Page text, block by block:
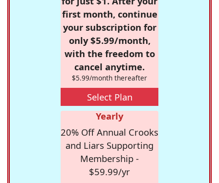
first month, continue
your subscription for
only $5.99/month,
with the freedom to
cancel anytime.
$5.99/month thereafter
Select Plan
Yearly
20% Off Annual Crooks
and Liars Supporting
Membership -
$59.99/yr